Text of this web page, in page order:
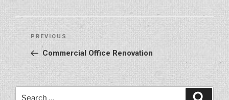
Post
navigation
Previous
Post
PREVIOUS
Commercial Office Renovation
Search